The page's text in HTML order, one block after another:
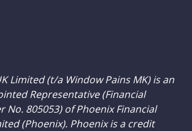
Limited (t/a Window Pains MK) is an
Representative (Financial
No. 805053) of Phoenix Financial
(Phoenix). Phoenix is a credit